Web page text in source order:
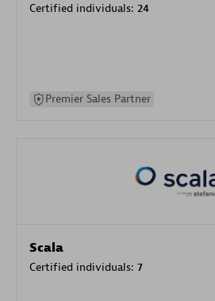
Certified individuals: 24
Premier Sales Partner
Scala
Certified individuals: 7